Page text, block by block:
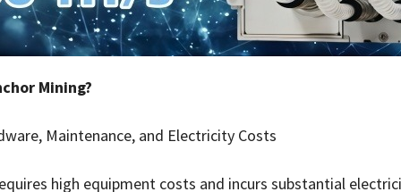
Mining?
Maintenance, and Electricity Costs
high equipment costs and incurs substantial